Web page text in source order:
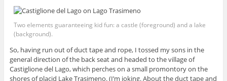
Two elements guaranteeing kid fun: a castle (foreground) and a lake
(background).
So, having run out of duct tape and rope, I tossed my sons in the
general direction of the back seat and headed to the village of
Castiglione del Lago, which perches on a small promontory on the
shores of placid Lake Trasimeno. (I’m joking. About the duct tape and